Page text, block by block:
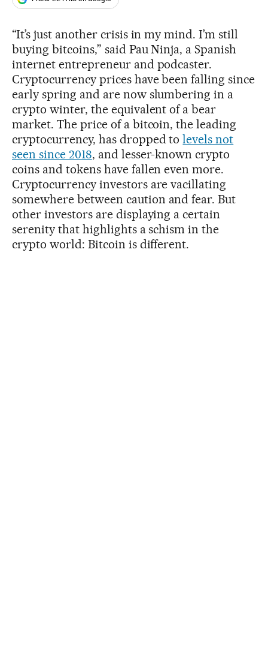
“It’s just another crisis in my mind. I’m still
buying bitcoins,” said Pau Ninja, a Spanish
internet entrepreneur and podcaster.
Cryptocurrency prices have been falling since
early spring and are now slumbering in a
crypto winter, the equivalent of a bear
market. The price of a bitcoin, the leading
cryptocurrency, has dropped tolevels not
seen since 2018, and lesser-known crypto
coins and tokens have fallen even more.
Cryptocurrency investors are vacillating
somewhere between caution and fear. But
other investors are displaying a certain
serenity that highlights a schism in the
crypto world: Bitcoin is different.